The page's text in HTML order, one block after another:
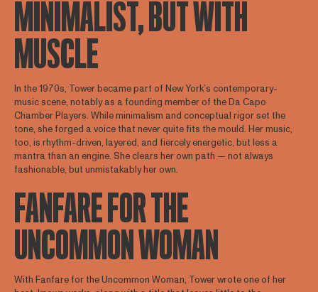
MINIMALIST, BUT WITH
MUSCLE
In the 1970s, Tower became part of New York’s contemporary-
music scene, notably as a founding member of the Da Capo
Chamber Players. While minimalism and conceptual rigor set the
tone, she forged a voice that never quite fits the mould. Her music,
too, is rhythm-driven, layered, and fiercely energetic, but less a
mantra than an engine. She clears her own path — not always
fashionable, but unmistakably her own.
FANFARE FOR THE
UNCOMMON WOMAN
With Fanfare for the Uncommon Woman, Tower wrote one of her